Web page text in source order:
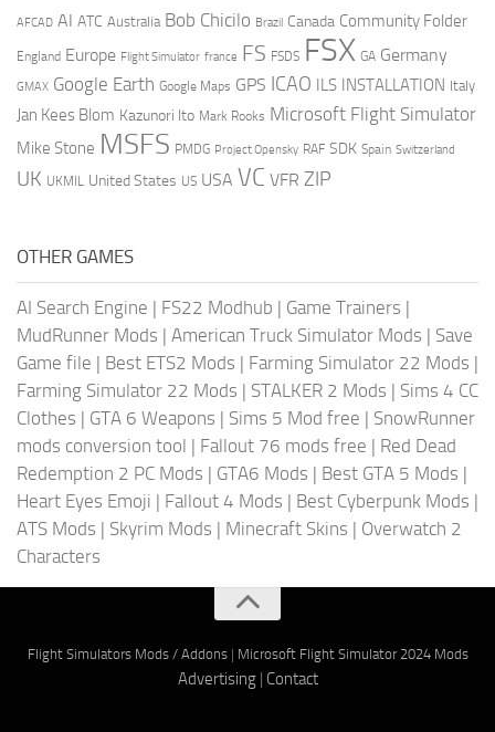
AFCAD AI ATC Australia Bob Chicilo Brazil Canada Community Folder
England Europe Flight Simulator france FS FSDS FSX GA Germany
GMAX Google Earth Google Maps GPS ICAO ILS INSTALLATION Italy
Jan Kees Blom Kazunori Ito Mark Rooks Microsoft Flight Simulator
Mike Stone MSFS PMDG Project Opensky RAF SDK Spain Switzerland
UK UKMIL United States US USA VC VFR ZIP
OTHER GAMES
AI Search Engine | FS22 Modhub | Game Trainers |
MudRunner Mods | American Truck Simulator Mods | Save
Game file | Best ETS2 Mods | Farming Simulator 22 Mods |
Farming Simulator 22 Mods | STALKER 2 Mods | Sims 4 CC
Clothes | GTA 6 Weapons | Sims 5 Mod free | SnowRunner
mods conversion tool | Fallout 76 mods free | Red Dead
Redemption 2 PC Mods | GTA6 Mods | Best GTA 5 Mods |
Heart Eyes Emoji | Fallout 4 Mods | Best Cyberpunk Mods |
ATS Mods | Skyrim Mods | Minecraft Skins | Overwatch 2
Characters
Flight Simulators Mods / Addons| Microsoft Flight Simulator 2024 Mods
Advertising| Contact